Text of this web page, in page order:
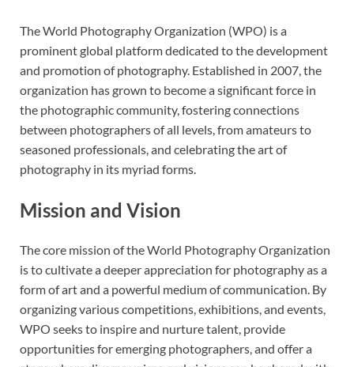
The World Photography Organization (WPO) is a
prominent global platform dedicated to the development
and promotion of photography. Established in 2007, the
organization has grown to become a significant force in
the photographic community, fostering connections
between photographers of all levels, from amateurs to
seasoned professionals, and celebrating the art of
photography in its myriad forms.
Mission and Vision
The core mission of the World Photography Organization
is to cultivate a deeper appreciation for photography as a
form of art and a powerful medium of communication. By
organizing various competitions, exhibitions, and events,
WPO seeks to inspire and nurture talent, provide
opportunities for emerging photographers, and offer a